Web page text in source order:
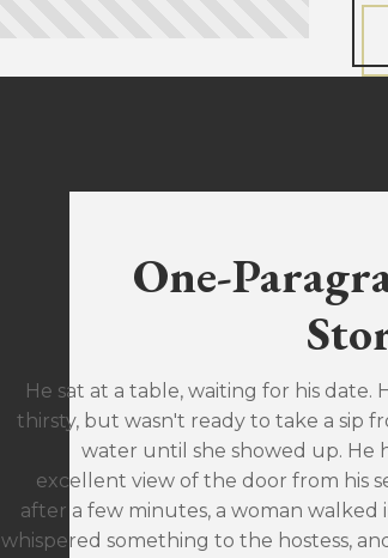
One-
He sat at a table, waiting for his date.
thirsty, but wasn't ready to take a sip
water until she showed up. He
excellent view of the door from his
after a few minutes, a woman walked
whispered something to the hostess,